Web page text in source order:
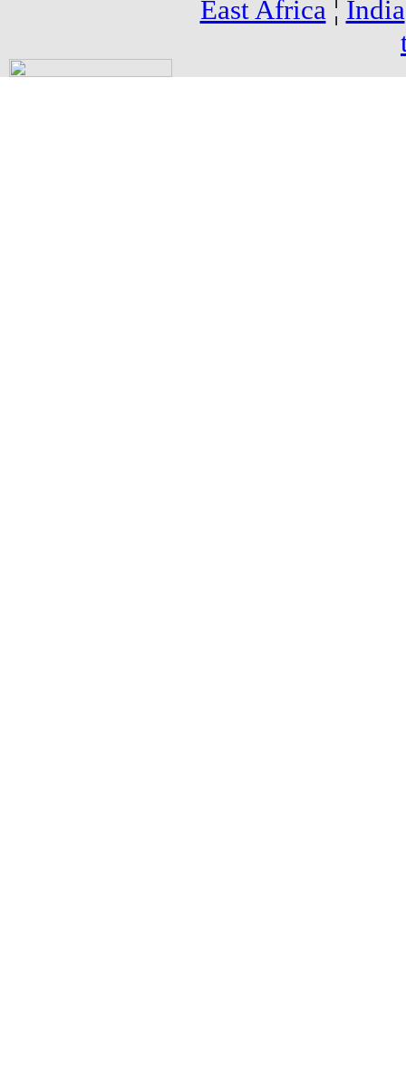
East Africa¦ India